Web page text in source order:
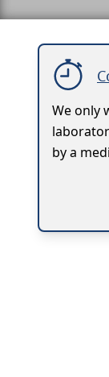
We only
by a